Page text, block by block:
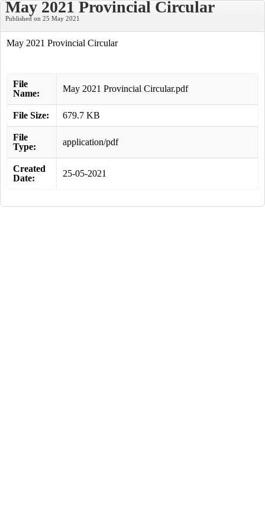
May 2021 Provincial Circular
Published on 25 May 2021
May 2021 Provincial Circular
File
Name:
May 2021 Provincial Circular.pdf
File Size: 679.7 KB
File
Type:
application/pdf
Created
Date:
25-05-2021